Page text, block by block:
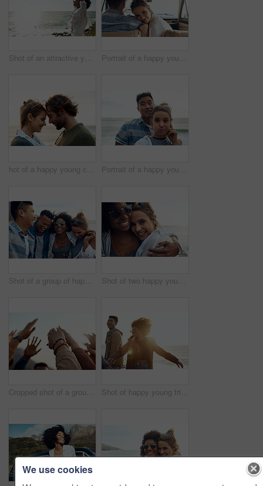
Shot of an attractive young woman enjoying a vacation along the coast Portrait of a happy young couple going on a road trip together
hot of a happy young couple sharing a romantic moment on a vacation along the coast Portrait of a happy young couple making funny faces on a vacation along the coast
Shot of a group of happy young friends enjoying a vacation along the coast Shot of two happy young friends enjoying a vacation along the coast
Cropped shot of a group of friends raising their hands together in solidarity outdoors Shot of happy young friends dancing together along the coast
We use cookies